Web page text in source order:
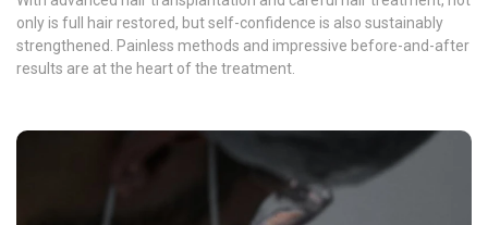
only is full hair restored, but self-confidence is also sustainably
strengthened. Painless methods and impressive before-and-after
results are at the heart of the treatment.